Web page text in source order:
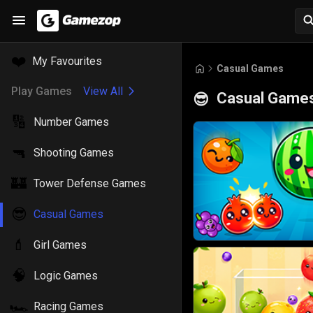
❤️ My Favourites
Play Games View All
🔢 Number Games
🔫 Shooting Games
🏰 Tower Defense Games
😎 Casual Games
💄 Girl Games
🧠 Logic Games
🏎️ Racing Games
Casual Games
😎 Casual